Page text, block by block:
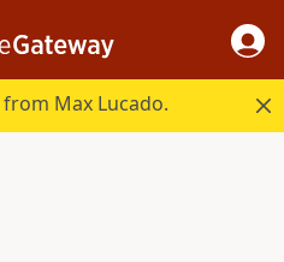
Max Lucado.